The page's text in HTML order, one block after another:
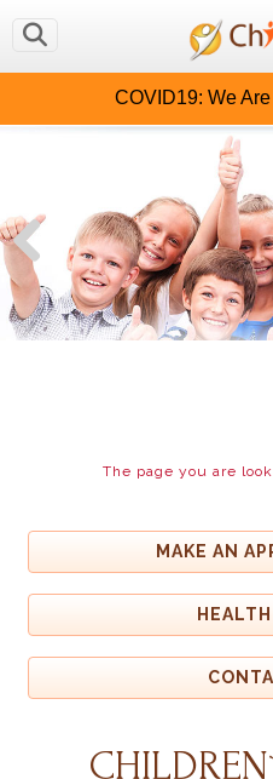
COVID19: We
The page you are
US CAVITY FREE KIDS
MAKE AN